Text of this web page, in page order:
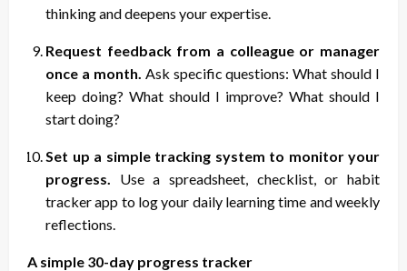
thinking and deepens your expertise.
Request feedback from a colleague or manager
once a month. Ask specific questions: What should I
keep doing? What should I improve? What should I
start doing?
Set up a simple tracking system to monitor your
progress.
Use a spreadsheet, checklist, or habit
tracker app to log your daily learning time and weekly
reflections.
A simple 30-day progress tracker